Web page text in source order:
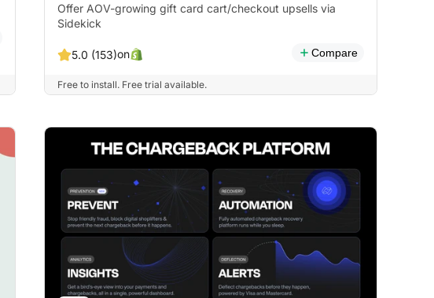
Offer AOV-growing gift card cart/checkout upsells via
Sidekick
5.0 (153)on Compare
Free to install. Free trial available.